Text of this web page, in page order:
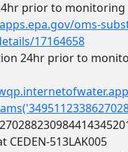
prior to monitoring
oms-
17164658
24hr prior to
CEDEN-513LAK005